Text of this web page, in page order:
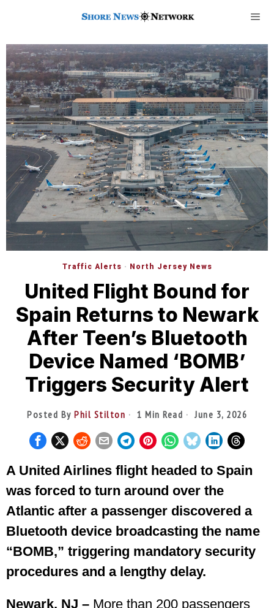
Traffic Alerts · North Jersey News
United Flight Bound for
Spain Returns to Newark
After Teen’s Bluetooth
Device Named ‘BOMB’
Triggers Security Alert
Posted By Phil Stilton 1 Min Read June 3, 2026
A United Airlines flight headed to Spain
was forced to turn around over the
Atlantic after a passenger discovered a
Bluetooth device broadcasting the name
“BOMB,” triggering mandatory security
procedures and a lengthy delay.
Newark, NJ – More than 200 passengers